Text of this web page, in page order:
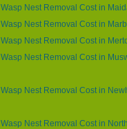
Wasp Nest Removal Cost in
Wasp Nest Removal Cost in
Wasp Nest Removal Cost in
Wasp Nest Removal Cost in
Wasp Nest Removal Cost in
Wasp Nest Removal Cost in